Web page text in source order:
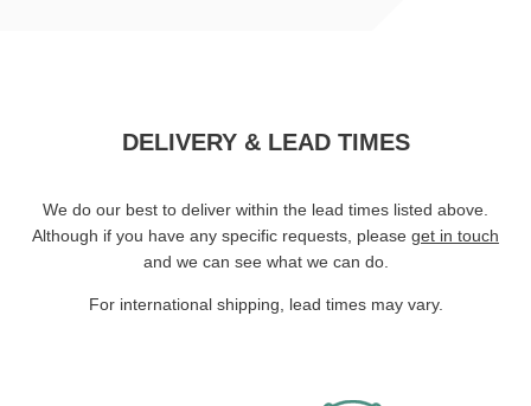
DELIVERY & LEAD TIMES
We do our best to deliver within the lead times listed above.
Although if you have any specific requests, please get in touch
and we can see what we can do.
For international shipping, lead times may vary.